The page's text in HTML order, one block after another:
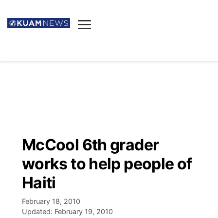
Announcements
Facebook
Election News
Listen
The Breeze
TV11
Birthdays
McCool 6th grader
works to help people of
Haiti
February 18, 2010
Updated: February 19, 2010